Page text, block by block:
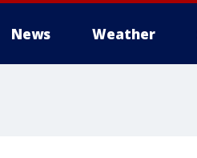
News Weather